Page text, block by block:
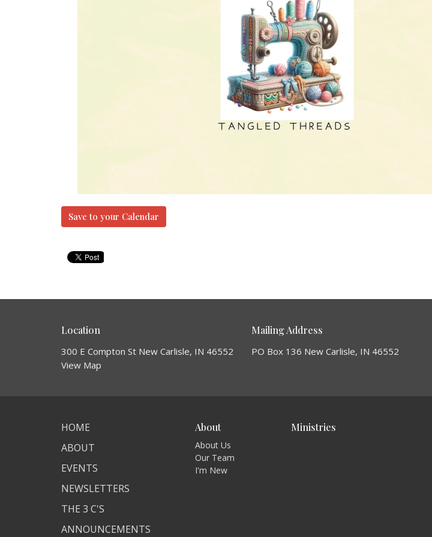
Save to your Calendar
Location
300 E Compton St New Carlisle, IN 46552
View Map
Mailing Address
PO Box 136 New Carlisle, IN 46552
HOME
ABOUT
EVENTS
NEWSLETTERS
THE 3 C'S
ANNOUNCEMENTS
About
About Us
Our Team
I'm New
Ministries